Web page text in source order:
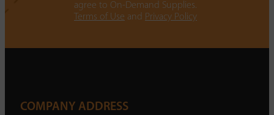
agree to On-Demand Supplies.
Terms of Use and Privacy Policy
COMPANY ADDRESS